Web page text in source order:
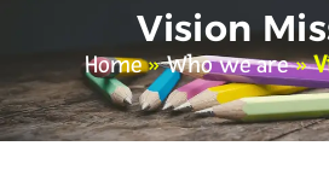
Vision
Home»Who we are»